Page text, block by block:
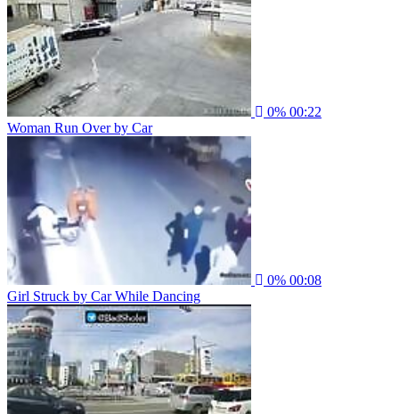
0% 00:22
Woman Run Over by Car
0% 00:08
Girl Struck by Car While Dancing